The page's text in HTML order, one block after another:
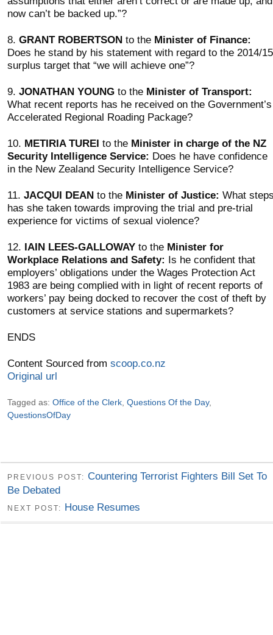
now can’t be backed up.”?
8. GRANT ROBERTSON to the Minister of Finance:
Does he stand by his statement with regard to the 2014/15
surplus target that “we will achieve one”?
9. JONATHAN YOUNG to the Minister of Transport:
What recent reports has he received on the Government’s
Accelerated Regional Roading Package?
10. METIRIA TUREI to the Minister in charge of the NZ
Security Intelligence Service: Does he have confidence
in the New Zealand Security Intelligence Service?
11. JACQUI DEAN to the Minister of Justice: What
has she taken towards improving the trial and pre-trial
experience for victims of sexual violence?
12. IAIN LEES-GALLOWAY to the Minister for
Workplace Relations and Safety: Is he confident that
employers’ obligations under the Wages Protection Act
1983 are being complied with in light of recent reports of
workers’ pay being docked to recover the cost of theft by
customers at service stations and supermarkets?
ENDS
Content Sourced from scoop.co.nz
Original url
Tagged as: Office of the Clerk, Questions Of the Day,
QuestionsOfDay
PREVIOUS POST: Countering Terrorist Fighters Bill Set To
Be Debated
NEXT POST: House Resumes